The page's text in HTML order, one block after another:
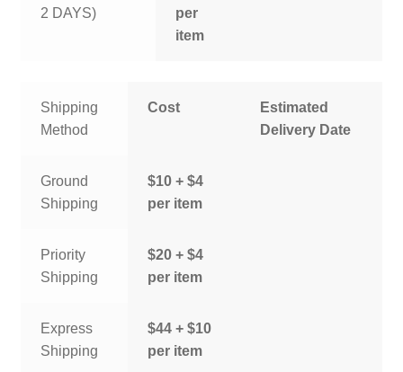
2 DAYS)
per
item
Shipping
Method
Cost
Estimated
Delivery Date
Ground
Shipping
$10 + $4
per item
Priority
Shipping
$20 + $4
per item
Express
Shipping
$44 + $10
per item